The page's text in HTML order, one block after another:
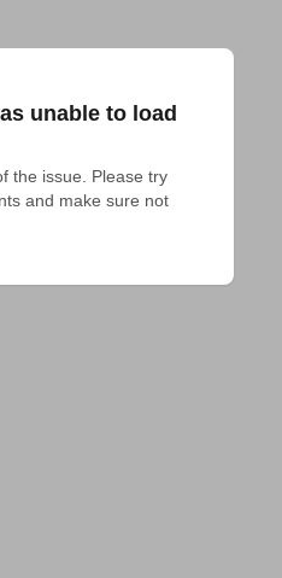
unable to load
the issue. Please try
and make sure not